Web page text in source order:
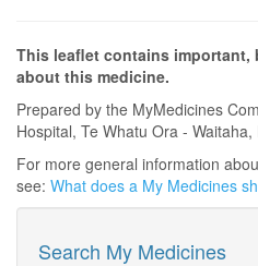
This leaflet contains
about this medicine.
Prepared by the MyMedicines
Hospital, Te Whatu Ora -
For more general information
see: What does a My Medicines
Search My Medicines